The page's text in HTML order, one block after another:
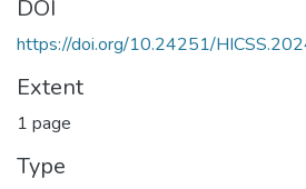
DOI
https://doi.org/10.24251/
Extent
1 page
Type